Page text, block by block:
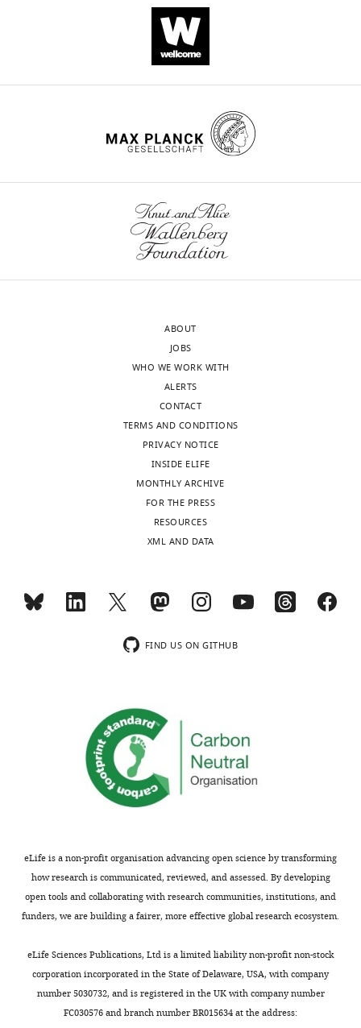
ABOUT
JOBS
WHO WE WORK WITH
ALERTS
CONTACT
TERMS AND CONDITIONS
PRIVACY NOTICE
INSIDE ELIFE
MONTHLY ARCHIVE
FOR THE PRESS
RESOURCES
XML AND DATA
FIND US ON GITHUB
eLife is a non-profit organisation advancing open science by transforming
how research is communicated, reviewed, and assessed. By developing
open tools and collaborating with research communities, institutions, and
funders, we are building a fairer, more effective global research ecosystem.
eLife Sciences Publications, Ltd is a limited liability non-profit non-stock
corporation incorporated in the State of Delaware, USA, with company
number 5030732, and is registered in the UK with company number
FC030576 and branch number BR015634 at the address: